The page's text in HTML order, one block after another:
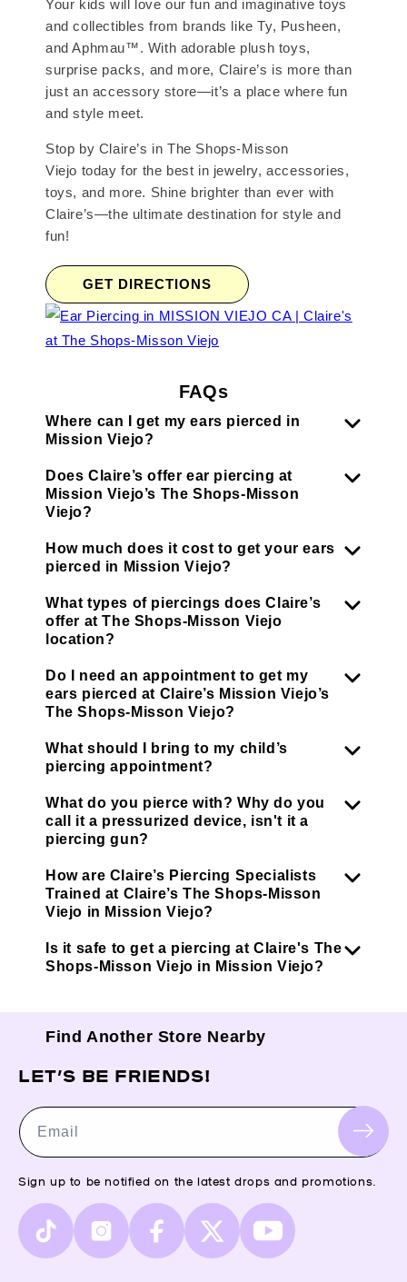
Your kids will love our fun and imaginative toys
and collectibles from brands like Ty, Pusheen,
and Aphmau™. With adorable plush toys,
surprise packs, and more, Claire’s is more than
just an accessory store—it’s a place where fun
and style meet.
Stop by Claire’s in The Shops-Misson
Viejo today for the best in jewelry, accessories,
toys, and more. Shine brighter than ever with
Claire’s—the ultimate destination for style and
fun!
GET DIRECTIONS
FAQs
Where can I get my ears pierced in
Mission Viejo?
Does Claire’s offer ear piercing at
Mission Viejo’s The Shops-Misson
Viejo?
How much does it cost to get your ears
pierced in Mission Viejo?
What types of piercings does Claire’s
offer at The Shops-Misson Viejo
location?
Do I need an appointment to get my
ears pierced at Claire’s Mission Viejo’s
The Shops-Misson Viejo?
What should I bring to my child’s
piercing appointment?
What do you pierce with? Why do you
call it a pressurized device, isn't it a
piercing gun?
How are Claire’s Piercing Specialists
Trained at Claire’s The Shops-Misson
Viejo in Mission Viejo?
Is it safe to get a piercing at Claire's The
Shops-Misson Viejo in Mission Viejo?
Find Another Store Nearby
LET’S BE FRIENDS!
Email
Sign up to be notified on the latest drops and promotions.
TikTok InstagramFacebook
X
(Twitter)
YouTube